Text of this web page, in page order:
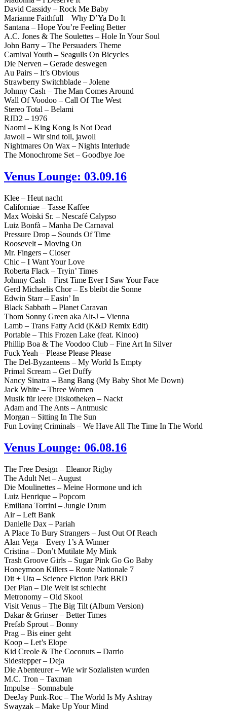
David Cassidy – Rock Me Baby
Marianne Faithfull – Why D’Ya Do It
Santana – Hope You’re Feeling Better
A.C. Jones & The Soulettes – Hole In Your Soul
John Barry – The Persuaders Theme
Carnival Youth – Seagulls On Bicycles
Die Nerven – Gerade deswegen
Au Pairs – It’s Obvious
Strawberry Switchblade – Jolene
Johnny Cash – The Man Comes Around
Wall Of Voodoo – Call Of The West
Stereo Total – Belami
RJD2 – 1976
Naomi – King Kong Is Not Dead
Jawoll – Wir sind toll, jawoll
Nightmares On Wax – Nights Interlude
The Monochrome Set – Goodbye Joe
Venus Lounge: 03.09.16
Klee – Heut nacht
Californiae – Tasse Kaffee
Max Woiski Sr. – Nescafé Calypso
Luiz Bonfà – Manha De Carnaval
Pressure Drop – Sounds Of Time
Roosevelt – Moving On
Mr. Fingers – Closer
Chic – I Want Your Love
Roberta Flack – Tryin’ Times
Johnny Cash – First Time Ever I Saw Your Face
Gerd Michaelis Chor – Es bleibt die Sonne
Edwin Starr – Easin’ In
Black Sabbath – Planet Caravan
Thom Sonny Green aka Alt-J – Vienna
Lamb – Trans Fatty Acid (K&D Remix Edit)
Portable – This Frozen Lake (feat. Kinoo)
Phillip Boa & The Voodoo Club – Fine Art In Silver
Fuck Yeah – Please Please Please
The Del-Byzanteens – My World Is Empty
Primal Scream – Get Duffy
Nancy Sinatra – Bang Bang (My Baby Shot Me Down)
Jack White – Three Women
Musik für leere Diskotheken – Nackt
Adam and The Ants – Antmusic
Morgan – Sitting In The Sun
Fun Loving Criminals – We Have All The Time In The World
Venus Lounge: 06.08.16
The Free Design – Eleanor Rigby
The Adult Net – August
Die Moulinettes – Meine Hormone und ich
Luiz Henrique – Popcorn
Emiliana Torrini – Jungle Drum
Air – Left Bank
Danielle Dax – Pariah
A Place To Bury Strangers – Just Out Of Reach
Alan Vega – Every 1’s A Winner
Cristina – Don’t Mutilate My Mink
Trash Groove Girls – Sugar Pink Go Go Baby
Honeymoon Killers – Route Nationale 7
Dit + Uta – Science Fiction Park BRD
Der Plan – Die Welt ist schlecht
Metronomy – Old Skool
Visit Venus – The Big Tilt (Album Version)
Dakar & Grinser – Better Times
Prefab Sprout – Bonny
Prag – Bis einer geht
Koop – Let’s Elope
Kid Creole & The Coconuts – Darrio
Sidestepper – Deja
Die Abenteurer – Wie wir Sozialisten wurden
M.C. Tron – Taxman
Impulse – Somnabule
DeeJay Punk-Roc – The World Is My Ashtray
Swayzak – Make Up Your Mind